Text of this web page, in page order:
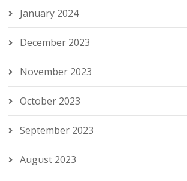
January 2024
December 2023
November 2023
October 2023
September 2023
August 2023